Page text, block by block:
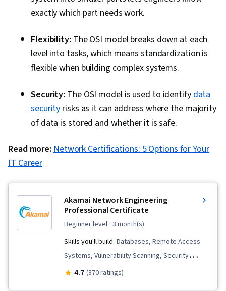
exactly which part needs work.
Flexibility: The OSI model breaks down at each
level into tasks, which means standardization is
flexible when building complex systems.
Security: The OSI model is used to identifydata
securityrisks as it can address where the majority
of data is stored and whether it is safe.
Read more: Network Certifications: 5 Options for Your
IT Career
Akamai Network Engineering
Professional Certificate
beginner level · 3 month(s)
Skills you'll build: Databases, Remote Access
Systems, Vulnerability Scanning, Security
Management, SQL, Network Security, Database
4.7 (370 ratings)